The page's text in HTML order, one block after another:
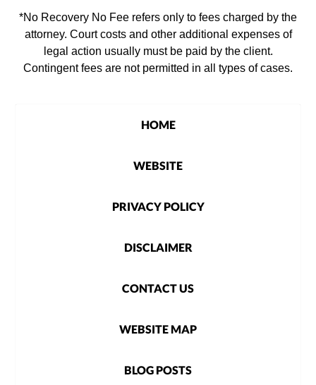
*No Recovery No Fee refers only to fees charged by the
attorney. Court costs and other additional expenses of
legal action usually must be paid by the client.
Contingent fees are not permitted in all types of cases.
HOME
WEBSITE
PRIVACY POLICY
DISCLAIMER
CONTACT US
WEBSITE MAP
BLOG POSTS